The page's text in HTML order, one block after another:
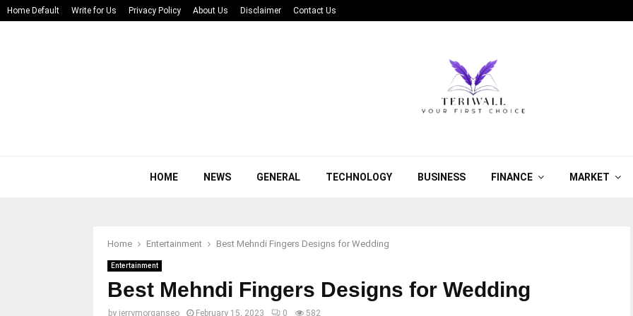
Home Default Write for Us Privacy Policy About Us Disclaimer Contact Us
HOME NEWS GENERAL TECHNOLOGY BUSINESS FINANCE MARKET
Home Entertainment Best Mehndi Fingers Designs for Wedding
Entertainment
Best Mehndi Fingers Designs for Wedding
by jerrymorganseo February 15, 2023 0 582